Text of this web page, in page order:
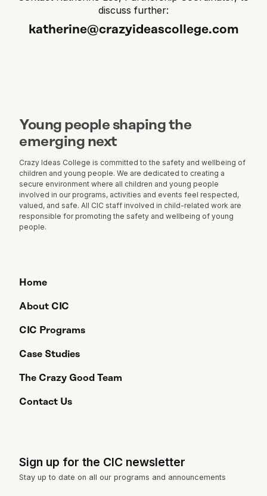
discuss further:
katherine@crazyideascollege.com
Young people shaping the
emerging next
Crazy Ideas College is committed to the safety and wellbeing of
children and young people. We are dedicated to creating a
secure environment where all children and young people
involved in our programs, activities and events feel respected,
valued, and safe. All CIC staff involved in child-related work are
responsible for promoting the safety and wellbeing of young
people.
Home
About CIC
CIC Programs
Case Studies
The Crazy Good Team
Contact Us
Sign up for the CIC newsletter
Stay up to date on all our programs and announcements